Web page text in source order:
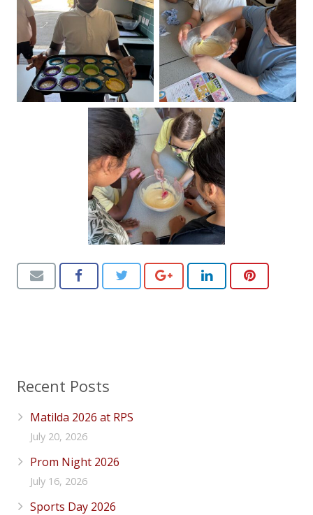
Recent Posts
Matilda 2026 at RPS
July 20, 2026
Prom Night 2026
July 16, 2026
Sports Day 2026